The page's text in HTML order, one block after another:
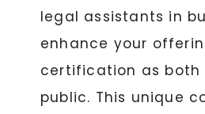
legal assistants in
enhance your
certification as both
public. This unique